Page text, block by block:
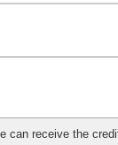
can receive the